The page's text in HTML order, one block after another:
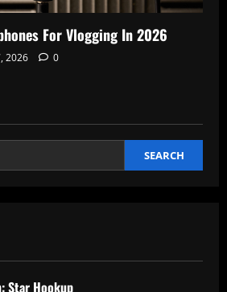
For Vlogging In 2026
2026 0
SEARCH
Star Hookup